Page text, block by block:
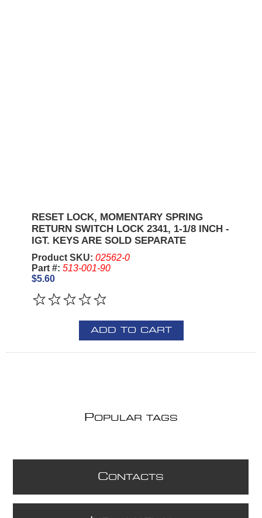
RESET LOCK, MOMENTARY SPRING
RETURN SWITCH LOCK 2341, 1-1/8 INCH -
IGT. KEYS ARE SOLD SEPARATE
Product SKU: 02562-0
Part #: 513-001-90
$5.60
ADD TO CART
POPULAR TAGS
CONTACTS